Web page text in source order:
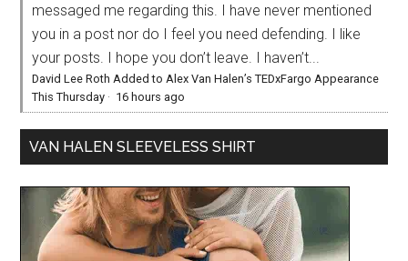
messaged me regarding this. I have never mentioned
you in a post nor do I feel you need defending. I like
your posts. I hope you don’t leave. I haven’t...
David Lee Roth Added to Alex Van Halen’s TEDxFargo Appearance
This Thursday · 16 hours ago
VAN HALEN SLEEVELESS SHIRT